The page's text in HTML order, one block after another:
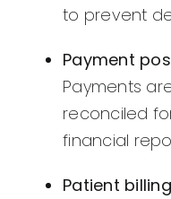
to prevent
Payment
Payments
reconciled
financial
Patient